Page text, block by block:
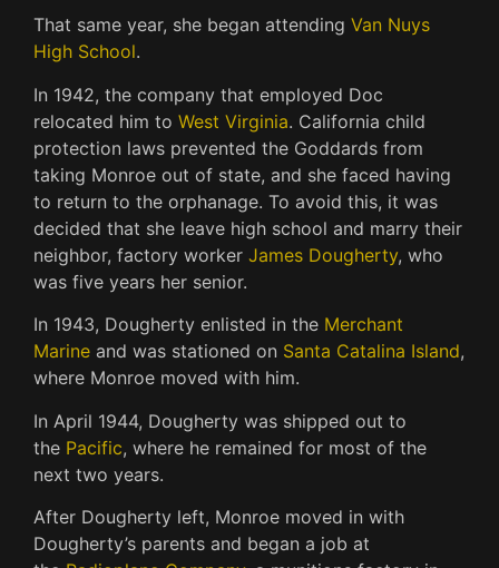
That same year, she began attending Van Nuys
High School.
In 1942, the company that employed Doc
relocated him to West Virginia. California child
protection laws prevented the Goddards from
taking Monroe out of state, and she faced having
to return to the orphanage. To avoid this, it was
decided that she leave high school and marry their
neighbor, factory worker James Dougherty, who
was five years her senior.
In 1943, Dougherty enlisted in the Merchant
Marine and was stationed on Santa Catalina Island,
where Monroe moved with him.
In April 1944, Dougherty was shipped out to
the Pacific, where he remained for most of the
next two years.
After Dougherty left, Monroe moved in with
Dougherty’s parents and began a job at